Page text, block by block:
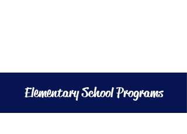
Elementary School Programs